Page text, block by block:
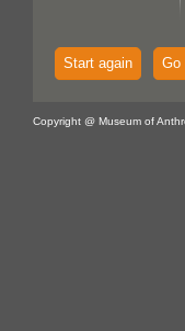
Start again Go
Copyright @ Museum of